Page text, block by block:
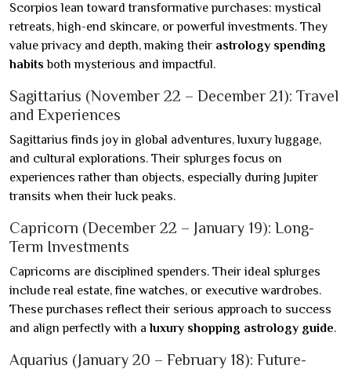
Scorpios lean toward transformative purchases: mystical
retreats, high-end skincare, or powerful investments. They
value privacy and depth, making their astrology spending
habitsboth mysterious and impactful.
Sagittarius (November 22 – December 21): Travel
and Experiences
Sagittarius finds joy in global adventures, luxury luggage,
and cultural explorations. Their splurges focus on
experiences rather than objects, especially during Jupiter
transits when their luck peaks.
Capricorn (December 22 – January 19): Long-
Term Investments
Capricorns are disciplined spenders. Their ideal splurges
include real estate, fine watches, or executive wardrobes.
These purchases reflect their serious approach to success
and align perfectly with aluxury shopping astrology guide.
Aquarius (January 20 – February 18): Future-